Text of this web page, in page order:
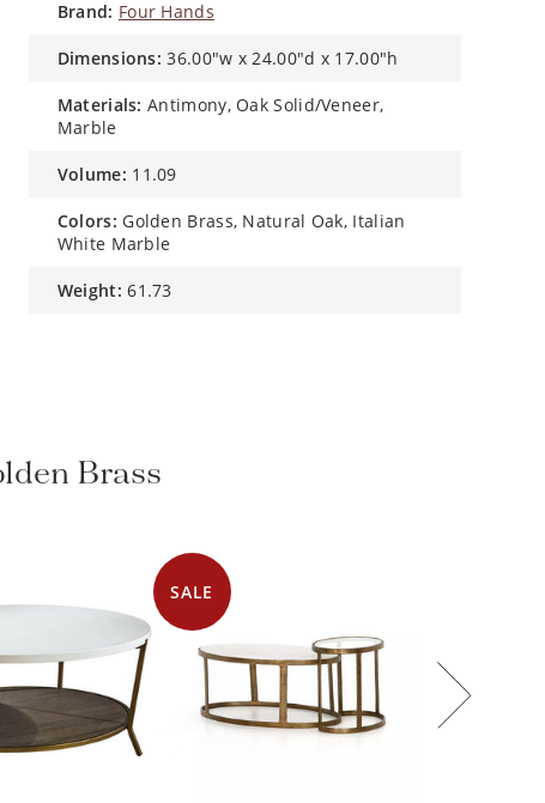
brand: Four Hands
dimensions: 36.00"w x 24.00"d x 17.00"h
materials: Antimony, Oak Solid/Veneer,
Marble
volume: 11.09
colors: Golden Brass, Natural Oak, Italian
White Marble
weight: 61.73
Brass
SALE